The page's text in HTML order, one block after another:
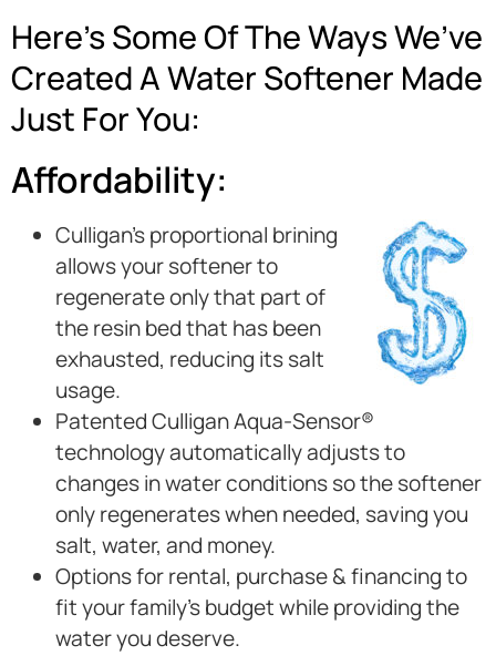
Here’s Some Of The Ways We’ve
Created A Water Softener Made
Just For You:
Affordability:
Culligan’s proportional brining
allows your softener to
regenerate only that part of
the resin bed that has been
exhausted, reducing its salt
usage.
Patented Culligan Aqua-Sensor®
technology automatically adjusts to
changes in water conditions so the softener
only regenerates when needed, saving you
salt, water, and money.
Options for rental, purchase & financing to
fit your family’s budget while providing the
water you deserve.